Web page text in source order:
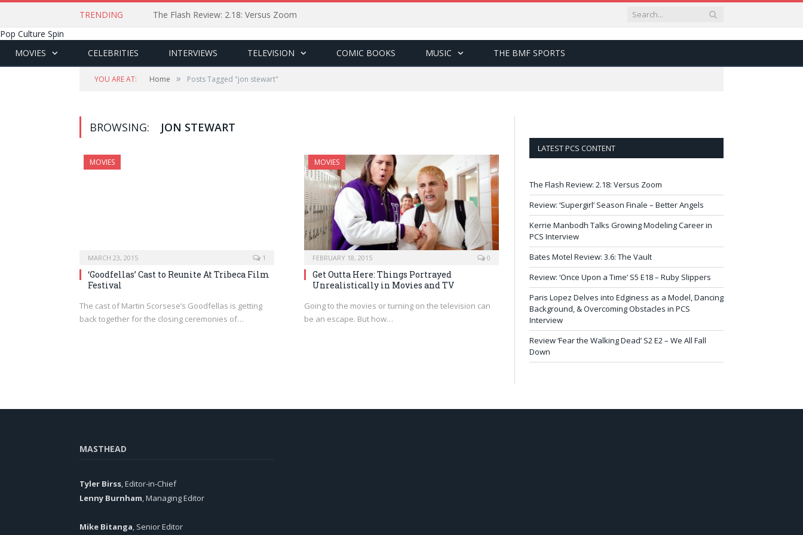
TRENDING
The Flash Review: 2.18: Versus Zoom
Pop Culture Spin
MOVIES
CELEBRITIES INTERVIEWS TELEVISION COMIC BOOKS MUSIC THE BMF SPORTS
YOU ARE AT: Home » Posts Tagged "jon stewart"
BROWSING: JON STEWART
MOVIES
MARCH 23, 2015 1
‘Goodfellas’ Cast to Reunite At Tribeca Film
Festival
The cast of Martin Scorsese’s Goodfellas is getting
back together for the closing ceremonies of…
MOVIES
FEBRUARY 18, 2015 0
Get Outta Here: Things Portrayed
Unrealistically in Movies and TV
Going to the movies or turning on the television can
be an escape. But how…
LATEST PCS CONTENT
The Flash Review: 2.18: Versus Zoom
Review: ‘Supergirl’ Season Finale – Better Angels
Kerrie Manbodh Talks Growing Modeling Career in
PCS Interview
Bates Motel Review: 3.6: The Vault
Review: ‘Once Upon a Time’ S5 E18 – Ruby Slippers
Paris Lopez Delves into Edginess as a Model, Dancing
Background, & Overcoming Obstacles in PCS
Interview
Review ‘Fear the Walking Dead’ S2 E2 – We All Fall
Down
MASTHEAD
Tyler Birss, Editor-in-Chief
Lenny Burnham, Managing Editor
Mike Bitanga, Senior Editor